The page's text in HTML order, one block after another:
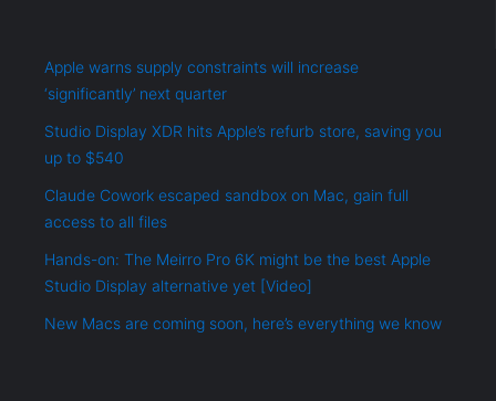
Apple warns supply constraints will increase
‘significantly’ next quarter
Studio Display XDR hits Apple’s refurb store, saving you
up to $540
Claude Cowork escaped sandbox on Mac, gain full
access to all files
Hands-on: The Meirro Pro 6K might be the best Apple
Studio Display alternative yet [Video]
New Macs are coming soon, here’s everything we know